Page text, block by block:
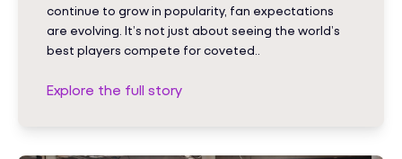
continue to grow in popularity, fan expectations
are evolving. It’s not just about seeing the world’s
best players compete for coveted..
Explore the full story